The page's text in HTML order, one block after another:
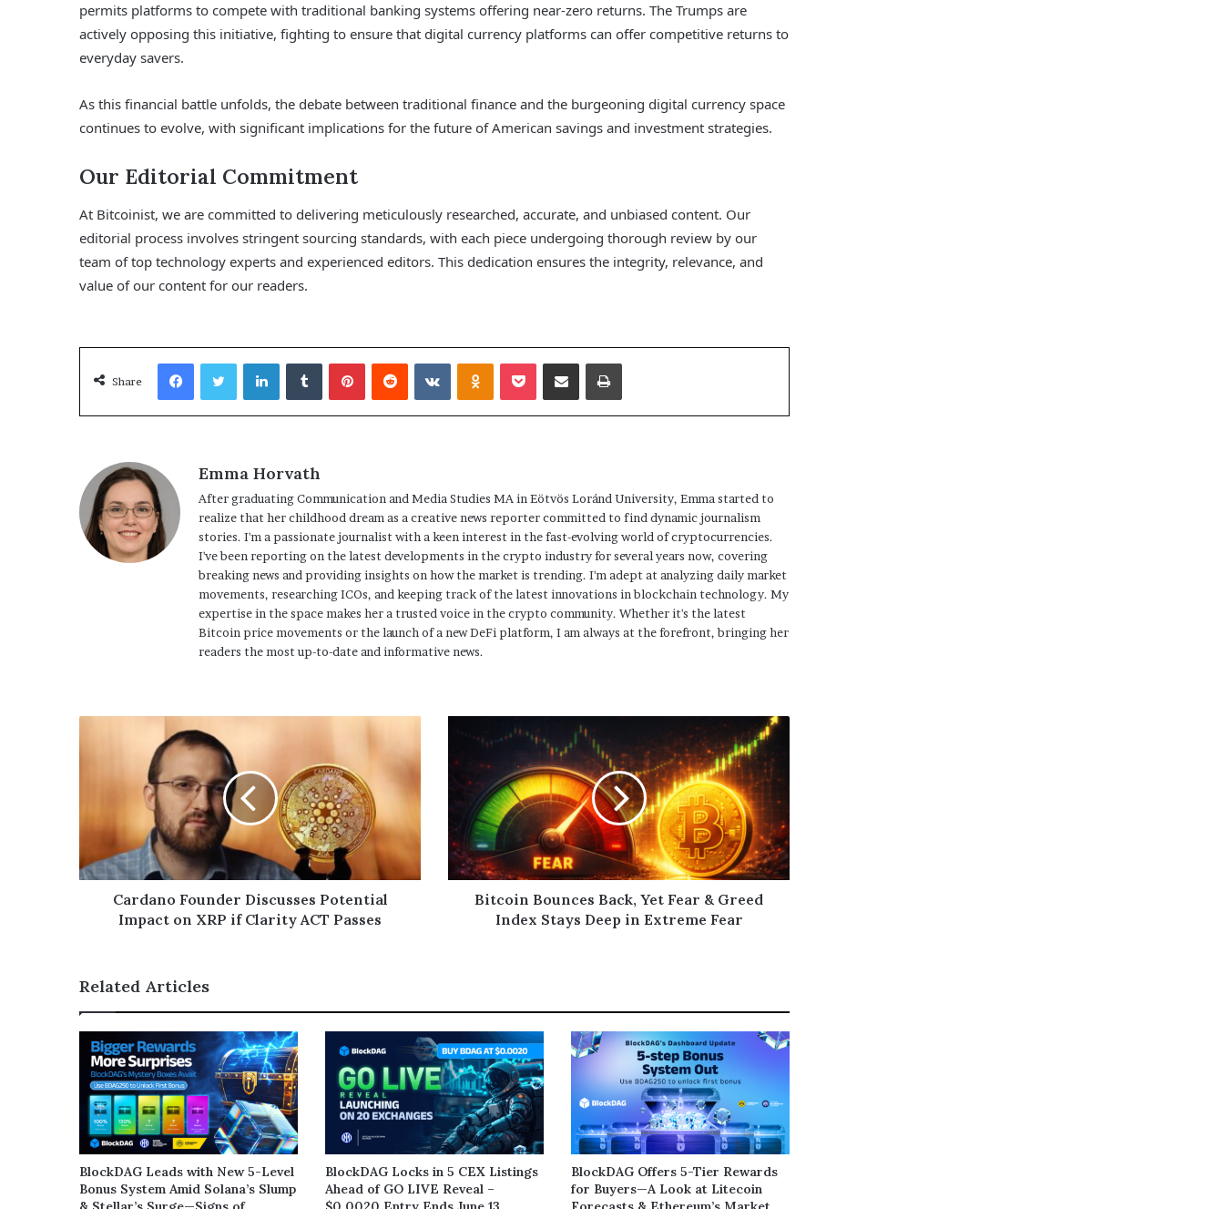
permits platforms to compete with traditional banking systems offering near-zero returns. The Trumps are
actively opposing this initiative, fighting to ensure that digital currency platforms can offer competitive returns to
everyday savers.
As this financial battle unfolds, the debate between traditional finance and the burgeoning digital currency space
continues to evolve, with significant implications for the future of American savings and investment strategies.
Our Editorial Commitment
At Bitcoinist, we are committed to delivering meticulously researched, accurate, and unbiased content. Our
editorial process involves stringent sourcing standards, with each piece undergoing thorough review by our
team of top technology experts and experienced editors. This dedication ensures the integrity, relevance, and
value of our content for our readers.
Share
Facebook LinkedIn
Emma Horvath
After graduating Communication and Media Studies MA in Eötvös Loránd University, Emma started to
realize that her childhood dream as a creative news reporter committed to find dynamic journalism
stories. I'm a passionate journalist with a keen interest in the fast-evolving world of cryptocurrencies.
I've been reporting on the latest developments in the crypto industry for several years now, covering
breaking news and providing insights on how the market is trending. I'm adept at analyzing daily market
movements, researching ICOs, and keeping track of the latest innovations in blockchain technology. My
expertise in the space makes her a trusted voice in the crypto community. Whether it's the latest
Bitcoin price movements or the launch of a new DeFi platform, I am always at the forefront, bringing her
readers the most up-to-date and informative news.
Cardano Founder Discusses Potential
Impact on XRP if Clarity ACT Passes
Bitcoin Bounces Back, Yet Fear & Greed
Index Stays Deep in Extreme Fear
Related Articles
BlockDAG Leads with New 5-Level
Bonus System Amid Solana’s Slump
BlockDAG Locks in 5 CEX Listings
Ahead of GO LIVE Reveal –
BlockDAG Offers 5-Tier Rewards
for Buyers—A Look at Litecoin